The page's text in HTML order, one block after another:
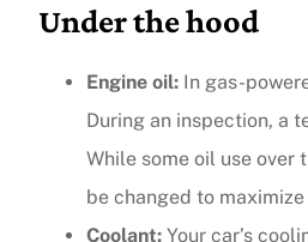
Under the hood
Engine oil: In gas-
During an inspection, a
While some oil use over
be changed to
Coolant: Your car’s